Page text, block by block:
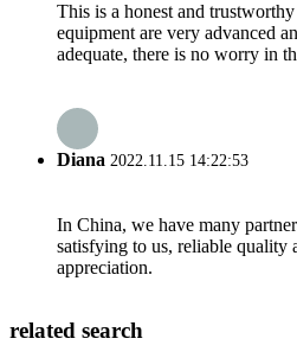
This is a honest and
equipment are very advanced
adequate, there is no worry in
Diana 2022.11.15 14:22:53
In China, we have many
satisfying to us, reliable quality
appreciation.
related search